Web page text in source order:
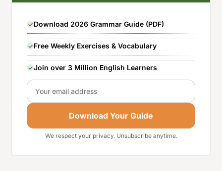
Download 2026 Grammar Guide (PDF)
Free Weekly Exercises & Vocabulary
Join over 3 Million English Learners
Email
Download Your Guide
We respect your privacy. Unsubscribe anytime.